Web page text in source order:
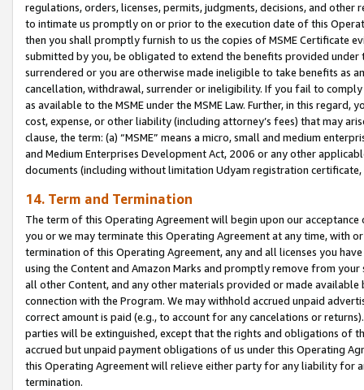
regulations, orders, licenses, permits, judgments, decisions, and
to intimate us promptly on or prior to the execution date of this
then you shall promptly furnish to us the copies of MSME Certificate
submitted by you, be obligated to extend the benefits provided under
surrendered or you are otherwise made ineligible to take benefits as
cancellation, withdrawal, surrender or ineligibility. If you fail to
as available to the MSME under the MSME Law. Further, in this
cost, expense, or other liability (including attorney’s fees) that may
clause, the term: (a) “MSME” means a micro, small and medium
and Medium Enterprises Development Act, 2006 or any other
documents (including without limitation Udyam registration certificate,
14. Term and Termination
The term of this Operating Agreement will begin upon our
you or we may terminate this Operating Agreement at any time, with
termination of this Operating Agreement, any and all licenses you
using the Content and Amazon Marks and promptly remove from
all other Content, and any other materials provided or made
connection with the Program. We may withhold accrued unpaid
correct amount is paid (e.g., to account for any cancelations or
parties will be extinguished, except that the rights and obligations of
accrued but unpaid payment obligations of us under this Operating
this Operating Agreement will relieve either party for any liability for
termination.